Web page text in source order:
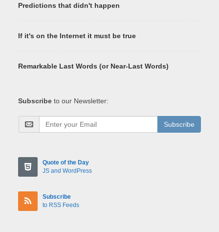
Predictions that didn't happen
If it's on the Internet it must be true
Remarkable Last Words (or Near-Last Words)
Subscribe to our Newsletter:
Subscribe
Quote of the Day
JS and WordPress
Subscribe
to RSS Feeds